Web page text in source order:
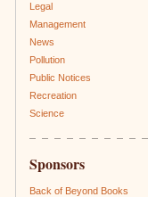
Legal
Management
News
Pollution
Public Notices
Recreation
Science
Sponsors
Back of Beyond Books